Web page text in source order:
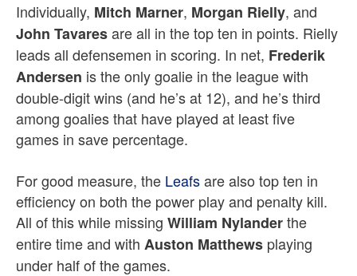
Individually, Mitch Marner, Morgan Rielly, and
John Tavaresare all in the top ten in points. Rielly
leads all defensemen in scoring. In net, Frederik
Andersen is the only goalie in the league with
double-digit wins (and he’s at 12), and he’s third
among goalies that have played at least five
games in save percentage.
For good measure, the Leafsare also top ten in
efficiency on both the power play and penalty kill.
All of this while missing William Nylanderthe
entire time and with Auston Matthews playing
under half of the games.